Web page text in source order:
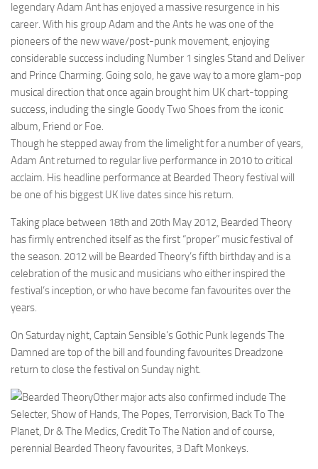
legendary Adam Ant has enjoyed a massive resurgence in his
career. With his group Adam and the Ants he was one of the
pioneers of the new wave/post-punk movement, enjoying
considerable success including Number 1 singles Stand and Deliver
and Prince Charming. Going solo, he gave way to a more glam-pop
musical direction that once again brought him UK chart-topping
success, including the single Goody Two Shoes from the iconic
album, Friend or Foe.
Though he stepped away from the limelight for a number of years,
Adam Ant returned to regular live performance in 2010 to critical
acclaim. His headline performance at Bearded Theory festival will
be one of his biggest UK live dates since his return.
Taking place between 18th and 20th May 2012, Bearded Theory
has firmly entrenched itself as the first “proper” music festival of
the season. 2012 will be Bearded Theory’s fifth birthday and is a
celebration of the music and musicians who either inspired the
festival’s inception, or who have become fan favourites over the
years.
On Saturday night, Captain Sensible’s Gothic Punk legends The
Damned are top of the bill and founding favourites Dreadzone
return to close the festival on Sunday night.
Other major acts also confirmed include The
Selecter, Show of Hands, The Popes, Terrorvision, Back To The
Planet, Dr & The Medics, Credit To The Nation and of course,
perennial Bearded Theory favourites, 3 Daft Monkeys.